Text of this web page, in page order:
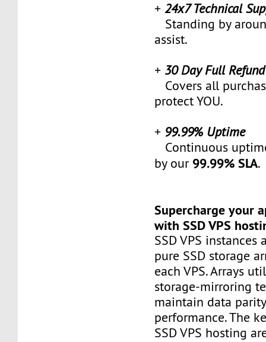
+24x7 Technical
Standing by
assist.
+ 30 Day Full
Covers all
protect YOU.
+ 99.99% Uptime
Continuous
by our 99.99% SLA.
Supercharge your
with SSD VPS
SSD VPS
pure SSD storage
each VPS. Arrays
storage-mirroring
maintain data
performance. The
SSD VPS hosting